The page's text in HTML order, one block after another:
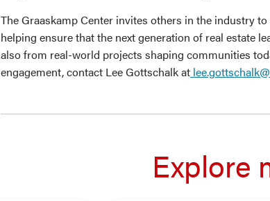
The Graaskamp Center invites others in the industry
helping ensure that the next generation of real estate
also from real-world projects shaping communities
engagement, contact Lee Gottschalk at
Explore